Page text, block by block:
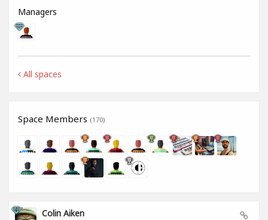
Managers
All spaces
Space Members (170)
Colin Aiken